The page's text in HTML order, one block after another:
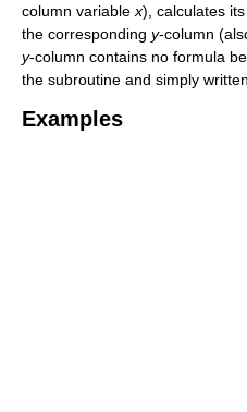
column variable x), calculates
the corresponding y-column
y-column contains no formula
the subroutine and simply written
Examples